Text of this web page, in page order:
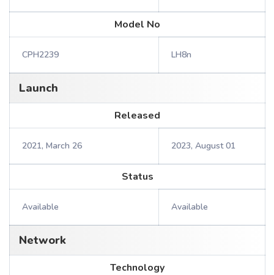
Model No
CPH2239 LH8n
Launch
Released
2021, March 26 2023, August 01
Status
Available Available
Network
Technology